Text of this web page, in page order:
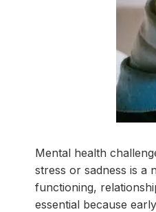
Mental health
stress or sadness is a
functioning,
essential because